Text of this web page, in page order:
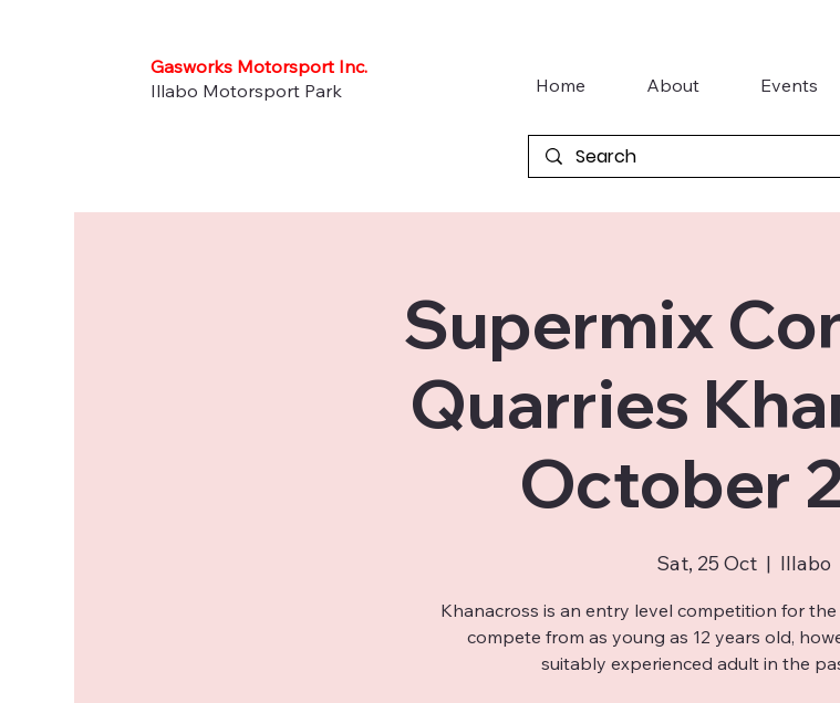
Home About Events
Gasworks Motorsport Inc.
Illabo Motorsport Park
Supermix
Quarries
October
Sat, 25 Oct
  |
Illabo
Khanacross is an entry level competition for
compete from as young as 12 years old,
suitably experienced adult in the